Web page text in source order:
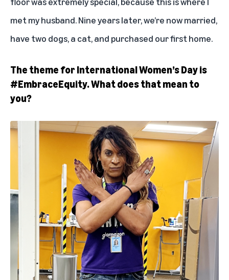
met my husband. Nine years later, we’re now married,
have two dogs, a cat, and purchased our first home.
The theme for International Women’s Day is
#EmbraceEquity. What does that mean to
you?